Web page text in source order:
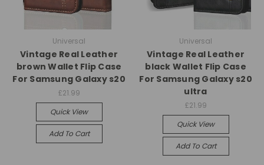
Universal
Vintage Real Leather
brown Wallet Flip Case
For Samsung Galaxy s20
£21.99
Quick View
Add To Cart
Universal
Vintage Real Leather
black Wallet Flip Case
For Samsung Galaxy s20
ultra
£21.99
Quick View
Add To Cart